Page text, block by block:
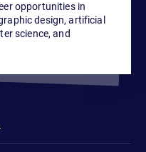
opportunities in
design, artificial
science, and